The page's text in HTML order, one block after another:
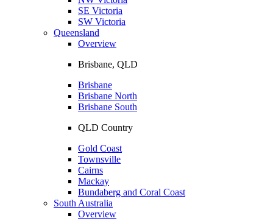
SE Victoria
SW Victoria
Queensland
Overview
Brisbane, QLD
Brisbane
Brisbane North
Brisbane South
QLD Country
Gold Coast
Townsville
Cairns
Mackay
Bundaberg and Coral Coast
South Australia
Overview